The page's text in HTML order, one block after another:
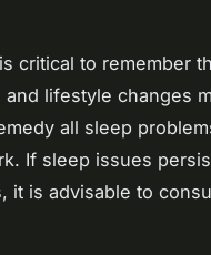
critical to remember
and lifestyle changes
all sleep
If sleep issues
it is advisable to